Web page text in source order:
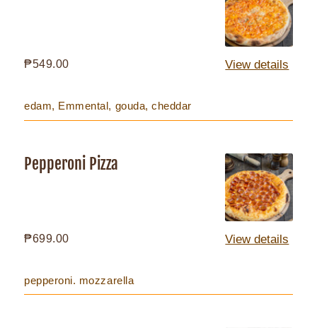
Regular
₱549.00 View details
edam, Emmental, gouda, cheddar
Pepperoni
Pepperoni Pizza
Regular
₱699.00 View details
pepperoni. mozzarella